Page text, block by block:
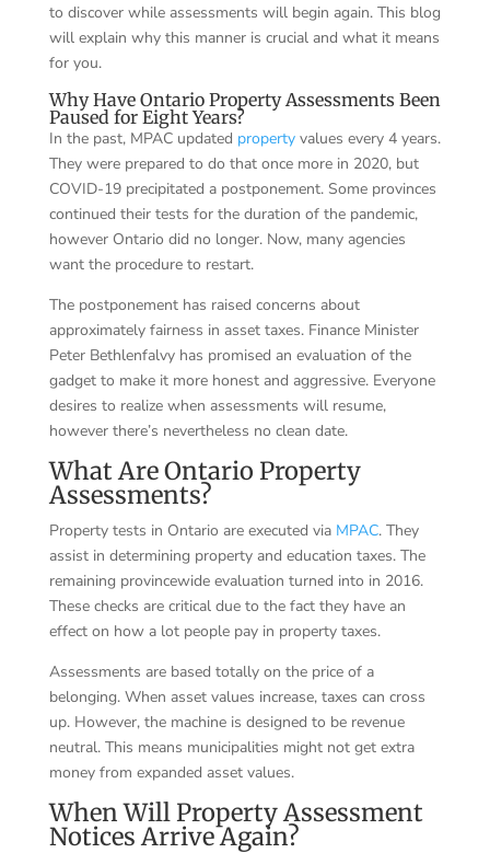
to discover while assessments will begin again. This blog
will explain why this manner is crucial and what it means
for you.
Why Have Ontario Property Assessments Been
Paused for Eight Years?
In the past, MPAC updated property values every 4 years.
They were prepared to do that once more in 2020, but
COVID-19 precipitated a postponement. Some provinces
continued their tests for the duration of the pandemic,
however Ontario did no longer. Now, many agencies
want the procedure to restart.
The postponement has raised concerns about
approximately fairness in asset taxes. Finance Minister
Peter Bethlenfalvy has promised an evaluation of the
gadget to make it more honest and aggressive. Everyone
desires to realize when assessments will resume,
however there’s nevertheless no clean date.
What Are Ontario Property
Assessments?
Property tests in Ontario are executed via MPAC. They
assist in determining property and education taxes. The
remaining provincewide evaluation turned into in 2016.
These checks are critical due to the fact they have an
effect on how a lot people pay in property taxes.
Assessments are based totally on the price of a
belonging. When asset values increase, taxes can cross
up. However, the machine is designed to be revenue
neutral. This means municipalities might not get extra
money from expanded asset values.
When Will Property Assessment
Notices Arrive Again?